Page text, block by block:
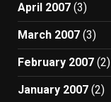
April 2007 (3)
March 2007 (3)
February 2007 (2)
January 2007 (2)